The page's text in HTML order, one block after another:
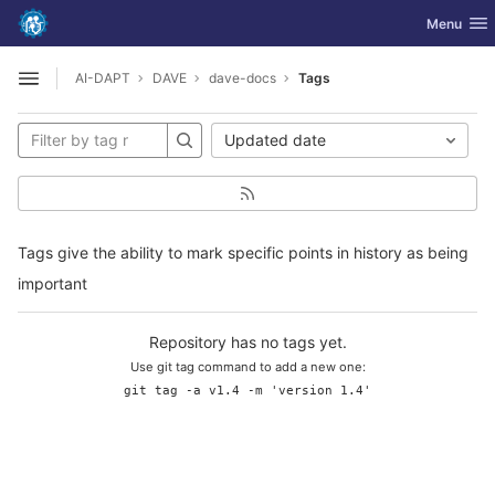
Skip to content
GitLab Toggle
Menu
Open sidebar
AI-DAPT DAVE dave-docs Tags
Tags give the ability to mark specific points in history as being
important
Updated date
Repository has no tags yet.
Use git tag command to add a new one:
git tag -a v1.4 -m 'version 1.4'